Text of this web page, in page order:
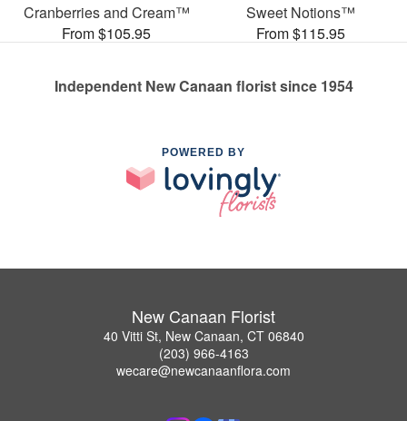
Cranberries and Cream™
From $105.95
Sweet Notions™
From $115.95
Independent New Canaan florist since 1954
POWERED BY
New Canaan Florist
40 Vitti St, New Canaan, CT 06840
(203) 966-4163
wecare@newcanaanflora.com